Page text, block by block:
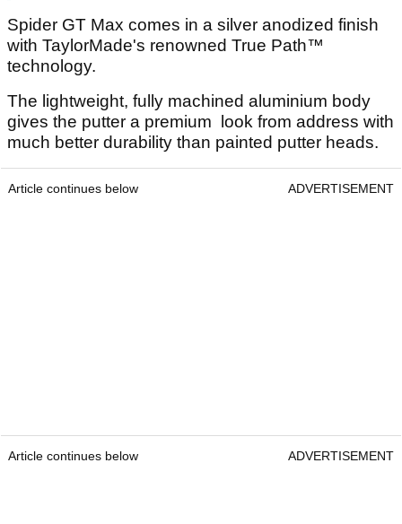
Spider GT Max comes in a silver anodized finish
with TaylorMade's renowned True Path™
technology.
The lightweight, fully machined aluminium body
gives the putter a premium look from address with
much better durability than painted putter heads.
Article continues below ADVERTISEMENT
Article continues below ADVERTISEMENT